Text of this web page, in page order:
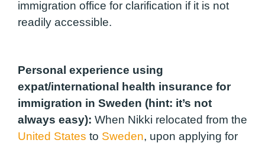
immigration office for clarification if it is not
readily accessible.
Personal experience using
expat/international health insurance for
immigration in Sweden (hint: it’s not
always easy): When Nikki relocated from the
United States to Sweden, upon applying for